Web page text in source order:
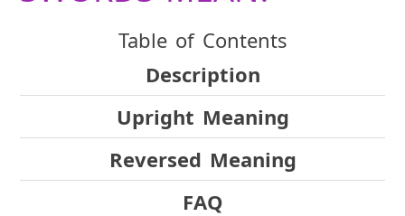
Table of Contents
Description
Upright Meaning
Reversed Meaning
FAQ